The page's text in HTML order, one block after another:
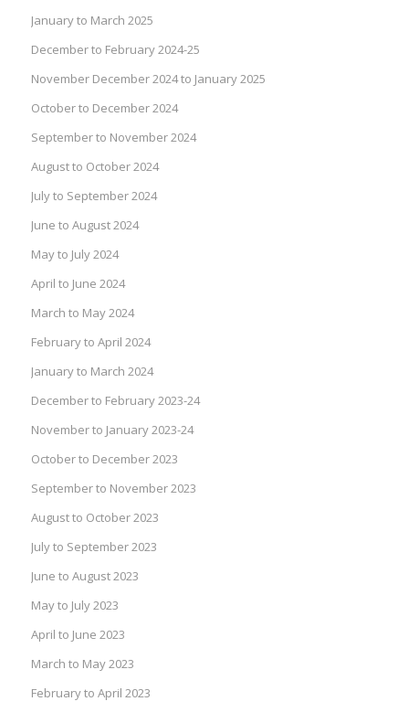
January to March 2025
December to February 2024-25
November December 2024 to January 2025
October to December 2024
September to November 2024
August to October 2024
July to September 2024
June to August 2024
May to July 2024
April to June 2024
March to May 2024
February to April 2024
January to March 2024
December to February 2023-24
November to January 2023-24
October to December 2023
September to November 2023
August to October 2023
July to September 2023
June to August 2023
May to July 2023
April to June 2023
March to May 2023
February to April 2023